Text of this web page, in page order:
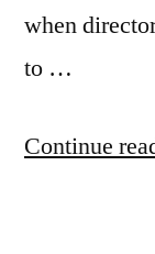
when
to …
Continue